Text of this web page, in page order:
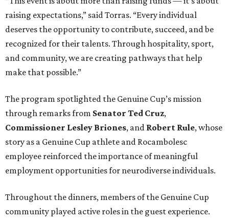
raising expectations,” said Torras. “Every individual
deserves the opportunity to contribute, succeed, and be
recognized for their talents. Through hospitality, sport,
and community, we are creating pathways that help
make that possible.”
The program spotlighted the Genuine Cup’s mission
through remarks from Senator Ted Cruz,
Commissioner Lesley Briones, and Robert Rule, whose
story as a Genuine Cup athlete and Rocambolesc
employee reinforced the importance of meaningful
employment opportunities for neurodiverse individuals.
Throughout the dinners, members of the Genuine Cup
community played active roles in the guest experience.